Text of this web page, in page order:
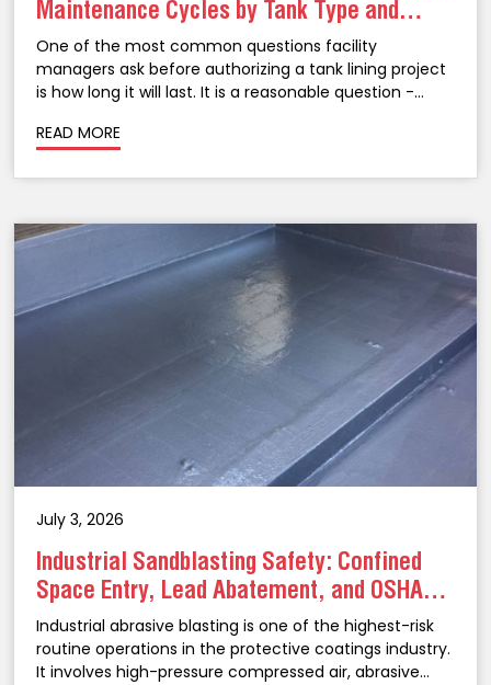
Maintenance Cycles by Tank Type and
Coating System
One of the most common questions facility
managers ask before authorizing a tank lining project
is how long it will last. It is a reasonable question -
for lining is a significant...
READ MORE
July 3, 2026
Industrial Sandblasting Safety: Confined
Space Entry, Lead Abatement, and OSHA
Compliance in NJ
Industrial abrasive blasting is one of the highest-risk
routine operations in the protective coatings industry.
It involves high-pressure compressed air, abrasive